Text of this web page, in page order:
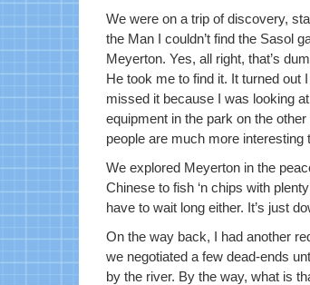
We were on a trip of discovery,
the Man I couldn’t find the Sasol
Meyerton. Yes, all right, that’s
He took me to find it. It turned out
missed it because I was looking
equipment in the park on the
people are much more interesting
We explored Meyerton in the
Chinese to fish ‘n chips with
have to wait long either. It’s just
On the way back, I had another
we negotiated a few dead-ends
by the river. By the way, what is